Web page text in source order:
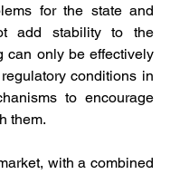
for the state and
add stability to the
can only be effectively
conditions in
to encourage
them.
with a combined